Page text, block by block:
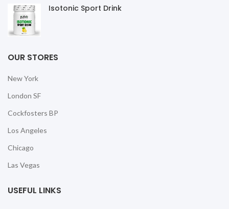
Isotonic Sport Drink
OUR STORES
New York
London SF
Cockfosters BP
Los Angeles
Chicago
Las Vegas
USEFUL LINKS